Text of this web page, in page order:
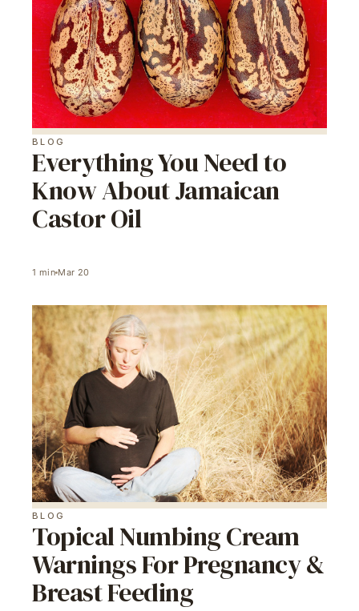
BLOG
Everything You Need to
Know About Jamaican
Castor Oil
1 min Mar 20
BLOG
Topical Numbing Cream
Warnings For Pregnancy &
Breast Feeding